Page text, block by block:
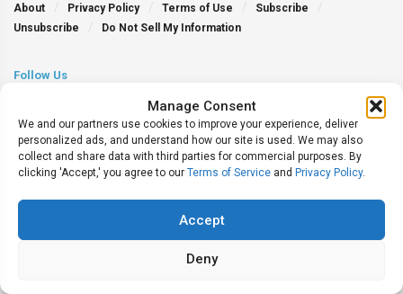
Manage Consent
We and our partners use cookies to improve your experience, deliver
personalized ads, and understand how our site is used. We may also
collect and share data with third parties for commercial purposes. By
clicking 'Accept,' you agree to our Terms of Service and Privacy Policy.
Accept
Deny
About Privacy Policy Terms of Use
Subscribe
Unsubscribe
Do Not Sell My Information
Follow Us